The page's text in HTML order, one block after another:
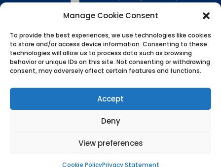
Manage Cookie Consent
To provide the best experiences, we use technologies like cookies
to store and/or access device information. Consenting to these
technologies will allow us to process data such as browsing
behavior or unique IDs on this site. Not consenting or withdrawing
consent, may adversely affect certain features and functions.
Accept
Deny
View preferences
Cookie PolicyPrivacy Statement
© 2026 Psychological Society of South Africa (PsySSA). All
rights reserved. PsySSA protects personal information in
line with the Protection of Personal Information Act
and professional use. It is not a substitute for
psychological assessment or care. PsySSA does not
provide emergency or crisis services. If you or someone
you know is at risk of harm, contact local emergency
website implies acceptance of the Privacy and POPIA